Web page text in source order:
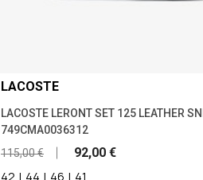
LACOSTE
LACOSTE LERONT SET 125 LEATHER
749CMA0036312
115,00 €
92,00 €
42 | 44 | 46 | 41